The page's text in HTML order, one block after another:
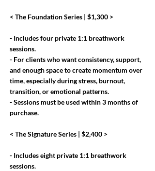
< The Foundation Series | $1,300 >
- Includes four private 1:1 breathwork
sessions.
- For clients who want consistency, support,
and enough space to create momentum over
time, especially during stress, burnout,
transition, or emotional patterns.
- Sessions must be used within 3 months of
purchase.
< The Signature Series | $2,400 >
- Includes eight private 1:1 breathwork
sessions.